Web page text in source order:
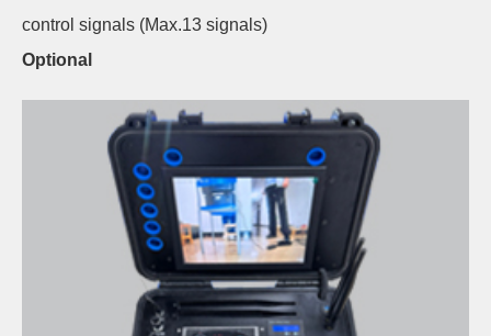
control signals (Max.13 signals)
Optional